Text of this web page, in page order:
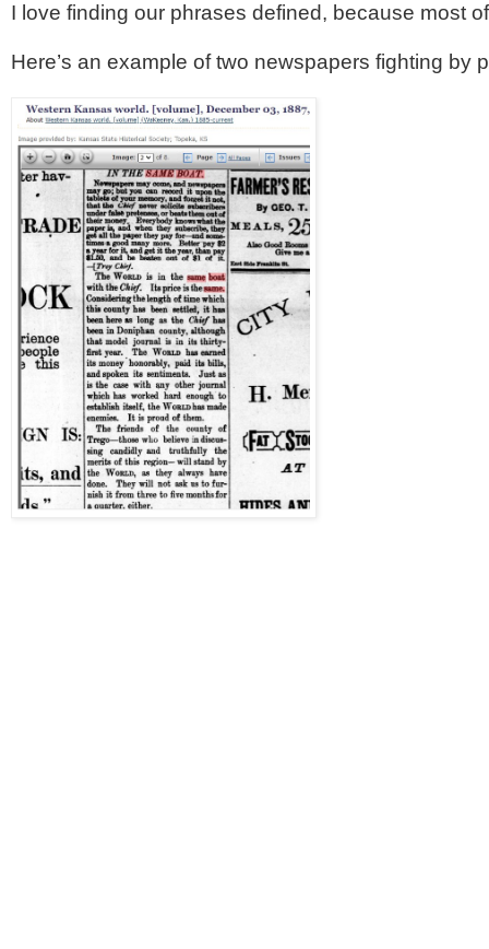
I love finding our phrases defined, because most
Here’s an example of two newspapers fighting